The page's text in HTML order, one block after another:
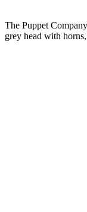
The Puppet
grey head with